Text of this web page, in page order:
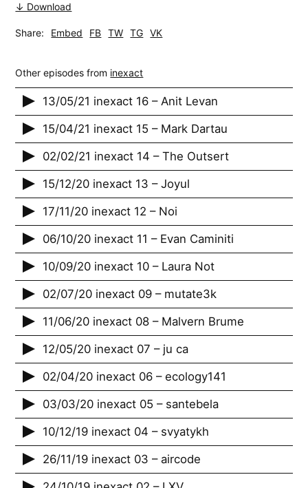
↓ Download
Share: Embed FB TW TG VK
Other episodes from inexact
13/05/21 inexact 16 – Anit Levan
15/04/21 inexact 15 – Mark Dartau
02/02/21 inexact 14 – The Outsert
15/12/20 inexact 13 – Joyul
17/11/20 inexact 12 – Noi
06/10/20 inexact 11 – Evan Caminiti
10/09/20 inexact 10 – Laura Not
02/07/20 inexact 09 – mutate3k
11/06/20 inexact 08 – Malvern Brume
12/05/20 inexact 07 – ju ca
02/04/20 inexact 06 – ecology141
03/03/20 inexact 05 – santebela
10/12/19 inexact 04 – svyatykh
26/11/19 inexact 03 – aircode